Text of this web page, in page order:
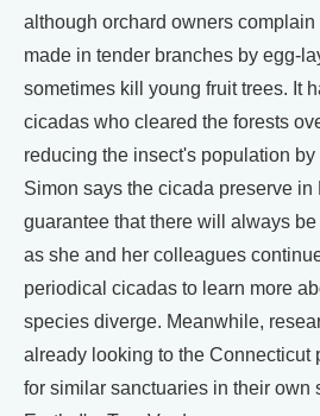
although orchard owners
made in tender branches by egg-
sometimes kill young fruit trees. It
cicadas who cleared the forests
reducing the insect's population by
Simon says the cicada preserve in
guarantee that there will always
as she and her colleagues
periodical cicadas to learn more
species diverge. Meanwhile,
already looking to the Connecticut
for similar sanctuaries in their own